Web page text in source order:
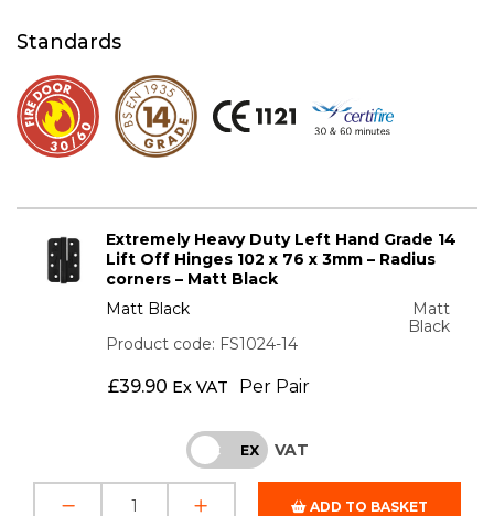
Standards
Extremely Heavy Duty Left Hand Grade 14
Lift Off Hinges 102 x 76 x 3mm – Radius
corners – Matt Black
Matt Black
Matt
Black
Product code: FS1024-14
£39.90 Ex VAT Per Pair
INC EX VAT
ADD TO BASKET